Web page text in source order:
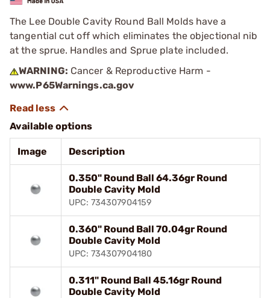
The Lee Double Cavity Round Ball Molds have a
tangential cut off which eliminates the objectional nib
at the sprue. Handles and Sprue plate included.
WARNING: Cancer & Reproductive Harm -
www.P65Warnings.ca.gov
Available options
Image Description
0.350" Round Ball 64.36gr Round
Double Cavity Mold
UPC: 734307904159
0.360" Round Ball 70.04gr Round
Double Cavity Mold
UPC: 734307904180
0.311" Round Ball 45.16gr Round
Double Cavity Mold